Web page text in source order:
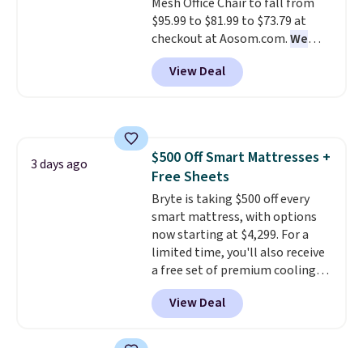
Novilla offers a 100-night
return policy, where you can
get a full refund or free
replacement mattress if
you're unhappy with the one
$95.99 to $81.99 to $73.79 at
checkout at Aosom.com.We
found this exact chair price for
$85 at Walmart.Shipping is
free. I love the curved back. Once
It also has a padded seat and can
swivel 360°.
View Deal
3 days ago
$500 Off Smart Mattresses +
Free Sheets
Bryte is taking $500 off every
smart mattress, with options
now starting at $4,299. For a
limited time, you'll also receive
a free set of premium cooling
sheets, a value starting at $300.
Unlike traditional mattresses,
Bryte uses AI-powered pressure
View Deal